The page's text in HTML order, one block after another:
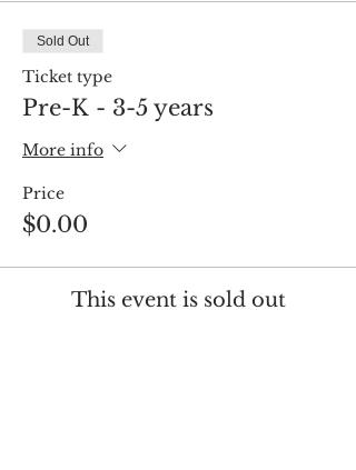
Sold Out
Ticket type
Pre-K - 3-5 years
More info
Price
$0.00
This event is sold out